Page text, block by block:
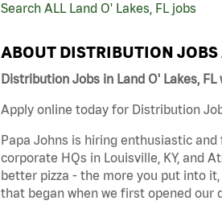
Search ALL Land O' Lakes, FL jobs
ABOUT DISTRIBUTION JOBS
Distribution Jobs in Land O' Lakes, FL
Apply online today for Distribution
Papa Johns is hiring enthusiastic
corporate HQs in Louisville, KY, and
better pizza - the more you put into
that began when we first opened our